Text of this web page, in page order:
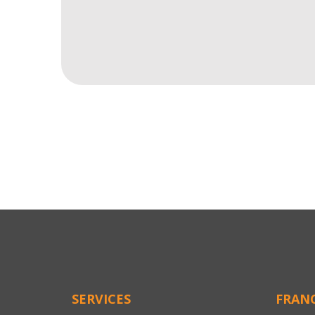
Only
SERVICES